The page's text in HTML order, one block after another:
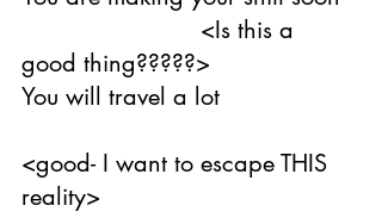
                         <Is this a
good thing?????>
You will travel a lot
<good- I want to escape THIS
reality>